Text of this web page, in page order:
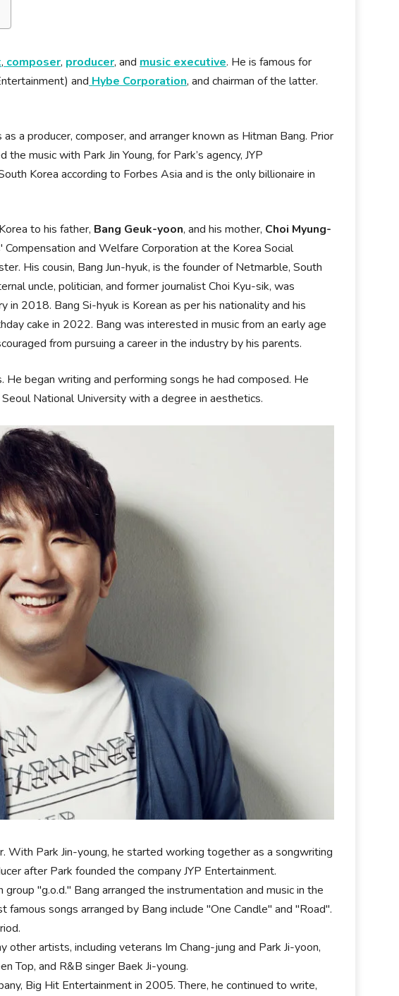
, composer, producer, and music executive. He is famous for
and Hybe Corporation, and chairman of the latter.
a producer, composer, and arranger known as Hitman Bang. Prior
music with Park Jin Young, for Park’s agency, JYP
Korea according to Forbes Asia and is the only billionaire in
to his father, Bang Geuk-yoon, and his mother, Choi Myung-
and Welfare Corporation at the Korea Social
His cousin, Bang Jun-hyuk, is the founder of Netmarble, South
uncle, politician, and former journalist Choi Kyu-sik, was
2018. Bang Si-hyuk is Korean as per his nationality and his
cake in 2022. Bang was interested in music from an early age
from pursuing a career in the industry by his parents.
began writing and performing songs he had composed. He
National University with a degree in aesthetics.
With Park Jin-young, he started working together as a songwriting
after Park founded the company JYP Entertainment.
"g.o.d." Bang arranged the instrumentation and music in the
songs arranged by Bang include "One Candle" and "Road".
other artists, including veterans Im Chang-jung and Park Ji-yoon,
Top, and R&B singer Baek Ji-young.
Big Hit Entertainment in 2005. There, he continued to write,